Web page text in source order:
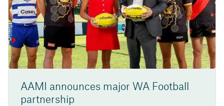
AAMI announces major WA Football
partnership